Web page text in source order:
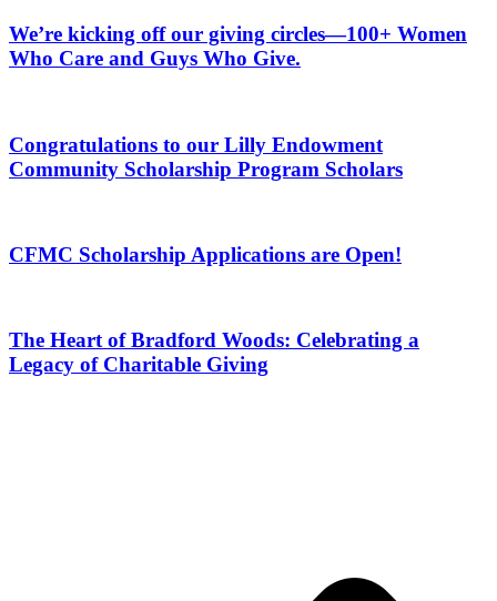
We’re kicking off our giving circles—100+ Women
Who Care and Guys Who Give.
Congratulations to our Lilly Endowment
Community Scholarship Program Scholars
CFMC Scholarship Applications are Open!
The Heart of Bradford Woods: Celebrating a
Legacy of Charitable Giving